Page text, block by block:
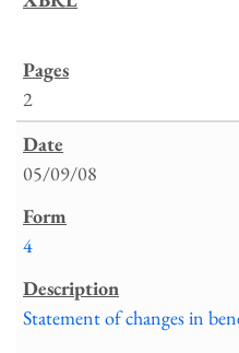
2
05/09/08
4
Statement of changes in